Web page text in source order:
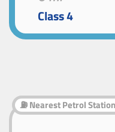
Class 4
⛽ Nearest Petrol